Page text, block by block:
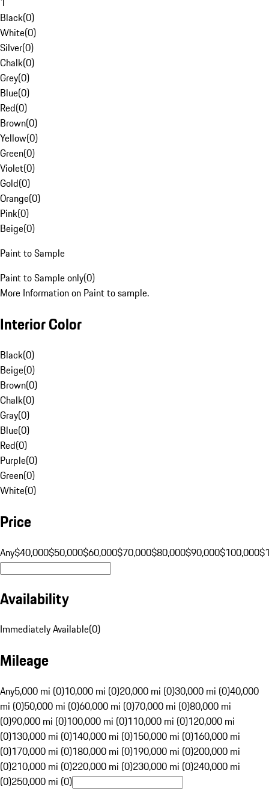
Black(0)
White(0)
Silver(0)
Chalk(0)
Grey(0)
Blue(0)
Red(0)
Brown(0)
Yellow(0)
Green(0)
Violet(0)
Gold(0)
Orange(0)
Pink(0)
Beige(0)
Paint to Sample
Paint to Sample only(0)
More Information on Paint to sample.
Interior Color
Black(0)
Beige(0)
Brown(0)
Chalk(0)
Gray(0)
Blue(0)
Red(0)
Purple(0)
Green(0)
White(0)
Price
Any$40,000$50,000$60,000$70,000$80,000$90,000$100,000
Availability
Immediately Available(0)
Mileage
Any5,000 mi (0)10,000 mi (0)20,000 mi (0)30,000 mi (0)40,000
mi (0)50,000 mi (0)60,000 mi (0)70,000 mi (0)80,000 mi
(0)90,000 mi (0)100,000 mi (0)110,000 mi (0)120,000 mi
(0)130,000 mi (0)140,000 mi (0)150,000 mi (0)160,000 mi
(0)170,000 mi (0)180,000 mi (0)190,000 mi (0)200,000 mi
(0)210,000 mi (0)220,000 mi (0)230,000 mi (0)240,000 mi
(0)250,000 mi (0)